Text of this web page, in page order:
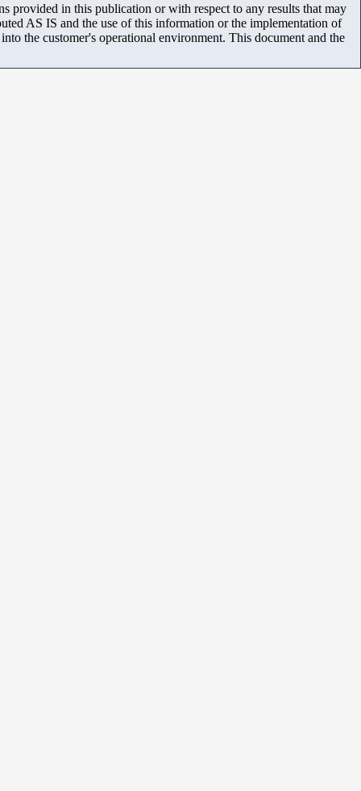
provided in this publication or with respect to any results that may
AS IS and the use of this information or the implementation of
the customer's operational environment. This document and the